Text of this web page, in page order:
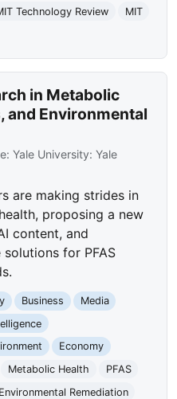
Technology Review
MIT
in Metabolic
and Environmental
Yale University: Yale
are making strides in
proposing a new
content, and
for PFAS
Business
Media
Economy
Metabolic Health
PFAS
Environmental Remediation